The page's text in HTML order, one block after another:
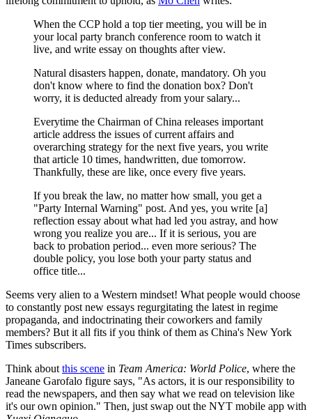
When the CCP hold a top tier meeting, you will be in
your local party branch conference room to watch it
live, and write essay on thoughts after view.
Natural disasters happen, donate, mandatory. Oh you
don't know where to find the donation box? Don't
worry, it is deducted already from your salary...
Everytime the Chairman of China releases important
article address the issues of current affairs and
overarching strategy for the next five years, you write
that article 10 times, handwritten, due tomorrow.
Thankfully, these are like, once every five years.
If you break the law, no matter how small, you get a
"Party Internal Warning" post. And yes, you write [a]
reflection essay about what had led you astray, and how
wrong you realize you are... If it is serious, you are
back to probation period... even more serious? The
double policy, you lose both your party status and
office title...
Seems very alien to a Western mindset! What people would choose
to constantly post new essays regurgitating the latest in regime
propaganda, and indoctrinating their coworkers and family
members? But it all fits if you think of them as China's New York
Times subscribers.
Think about this scene in Team America: World Police, where the
Janeane Garofalo figure says, "As actors, it is our responsibility to
read the newspapers, and then say what we read on television like
it's our own opinion." Then, just swap out the NYT mobile app with